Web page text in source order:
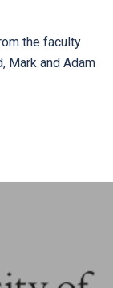
the faculty
Mark and Adam